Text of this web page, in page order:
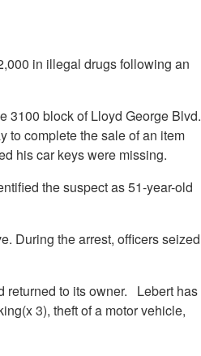
in illegal drugs following an
3100 block of Lloyd George Blvd.
to complete the sale of an item
his car keys were missing.
the suspect as 51-year-old
During the arrest, officers seized
returned to its owner. Lebert has
3), theft of a motor vehicle,